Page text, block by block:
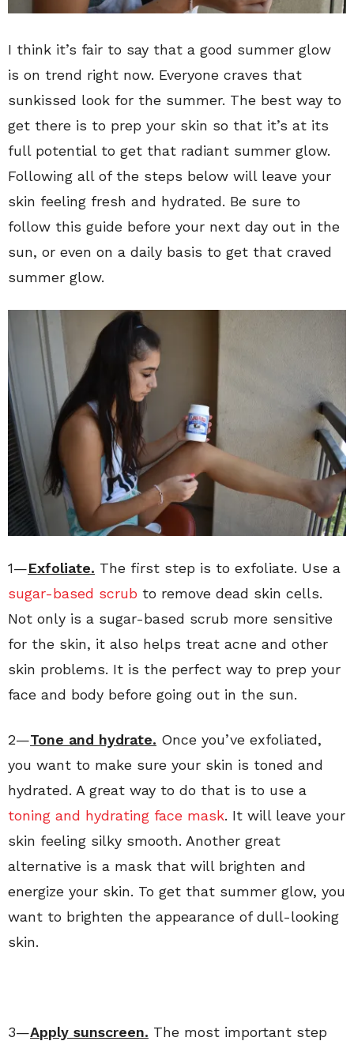
I think it’s fair to say that a good summer glow
is on trend right now. Everyone craves that
sunkissed look for the summer. The best way to
get there is to prep your skin so that it’s at its
full potential to get that radiant summer glow.
Following all of the steps below will leave your
skin feeling fresh and hydrated. Be sure to
follow this guide before your next day out in the
sun, or even on a daily basis to get that craved
summer glow.
1—Exfoliate. The first step is to exfoliate. Use a
sugar-based scrub to remove dead skin cells.
Not only is a sugar-based scrub more sensitive
for the skin, it also helps treat acne and other
skin problems. It is the perfect way to prep your
face and body before going out in the sun.
2—Tone and hydrate. Once you’ve exfoliated,
you want to make sure your skin is toned and
hydrated. A great way to do that is to use a
toning and hydrating face mask. It will leave your
skin feeling silky smooth. Another great
alternative is a mask that will brighten and
energize your skin. To get that summer glow, you
want to brighten the appearance of dull-looking
skin.
3—Apply sunscreen. The most important step